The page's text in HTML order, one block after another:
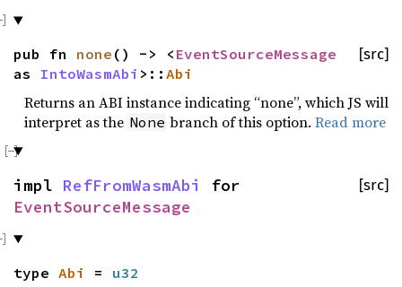
[src]
pub fn none () -> < EventSourceMessage
as IntoWasmAbi >:: Abi
Returns an ABI instance indicating “none”, which JS will
interpret as the None branch of this option.Read more
[src]
impl RefFromWasmAbi
for
EventSourceMessage
type Abi = u32